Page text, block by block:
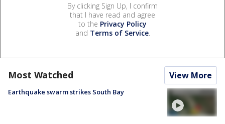
By clicking Sign Up, I confirm
that I have read and agree
to the Privacy Policy
and Terms of Service.
Most Watched View More
Earthquake swarm strikes South Bay